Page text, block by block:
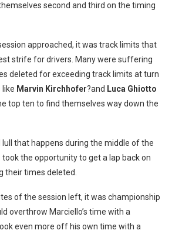
second and third on the timing
approached, it was track limits that
strife for drivers. Many were suffering
deleted for exceeding track limits at turn
like Marvin Kirchhofer?and Luca Ghiotto
top ten to find themselves way down the
lull that happens during the middle of the
the opportunity to get a lap back on
their times deleted.
of the session left, it was championship
overthrow Marciello’s time with a
even more off his own time with a